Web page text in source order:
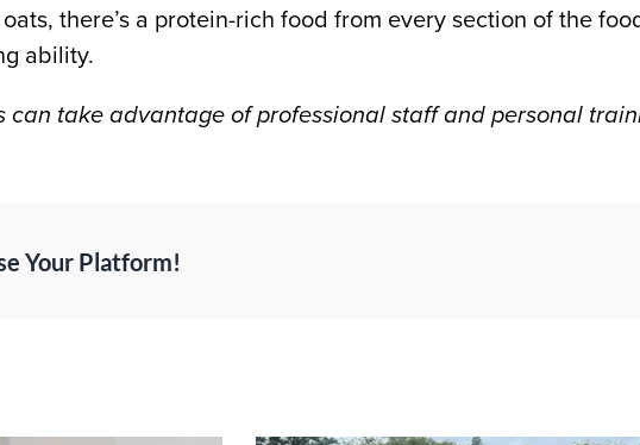
there’s a protein-rich food from every section of the
ability.
can take advantage of professional staff and personal
Your Platform!